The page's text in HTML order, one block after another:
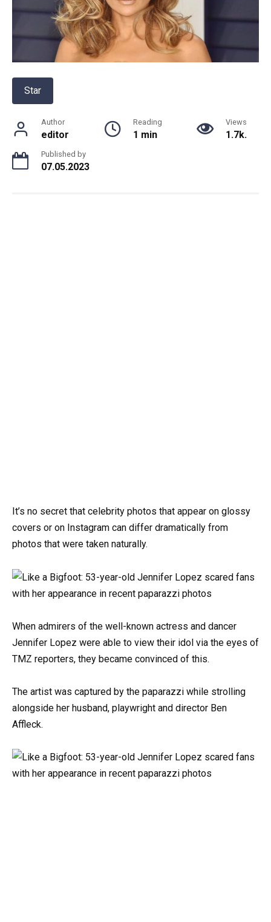
Star
Author
editor
Reading
1 min
Views
1.7k.
Published by
07.05.2023
It’s no secret that celebrity photos that appear on glossy
covers or on Instagram can differ dramatically from
photos that were taken naturally.
When admirers of the well-known actress and dancer
Jennifer Lopez were able to view their idol via the eyes of
TMZ reporters, they became convinced of this.
The artist was captured by the paparazzi while strolling
alongside her husband, playwright and director Ben
Affleck.